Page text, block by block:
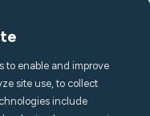
to enable and improve
site use, to collect
include